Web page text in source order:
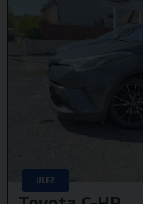
ULEZ